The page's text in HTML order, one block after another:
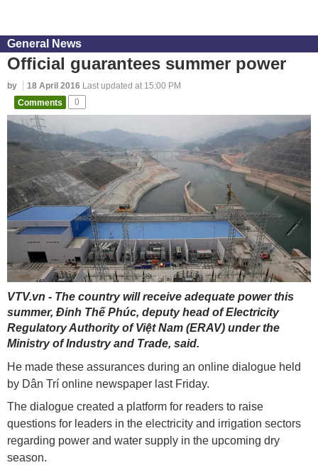
General News
Official guarantees summer power
by 18 April 2016 Last updated at 15:00 PM
Comments
0
VTV.vn - The country will receive adequate power this
summer, Đinh Thế Phúc, deputy head of Electricity
Regulatory Authority of Việt Nam (ERAV) under the
Ministry of Industry and Trade, said.
He made these assurances during an online dialogue held
by Dân Trí online newspaper last Friday.
The dialogue created a platform for readers to raise
questions for leaders in the electricity and irrigation sectors
regarding power and water supply in the upcoming dry
season.